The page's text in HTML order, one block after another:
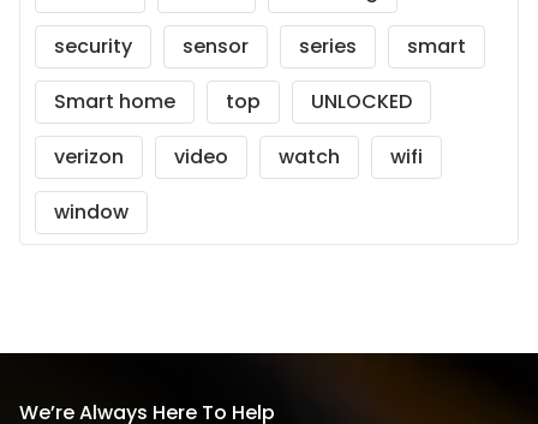
security
sensor series
smart
Smart home
top
UNLOCKED
verizon
video watch
wifi
window
We’re Always Here To Help